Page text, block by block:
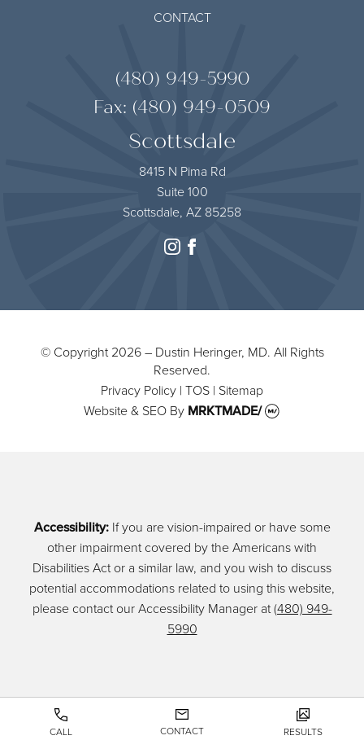
CONTACT
(480) 949-5990
Fax: (480) 949-0509
Scottsdale
8415 N Pima Rd
Suite 100
Scottsdale, AZ 85258
instagram
© Copyright 2026 – Dustin Heringer, MD. All Rights
Reserved.
Privacy Policy | TOS | Sitemap
Website & SEO By MRKTMADE/
Accessibility:If you are vision-impaired or have some
other impairment covered by the Americans with
Disabilities Act or a similar law, and you wish to discuss
potential accommodations related to using this website,
please contact our Accessibility Manager at(480) 949-
5990
CALL CONTACT RESULTS